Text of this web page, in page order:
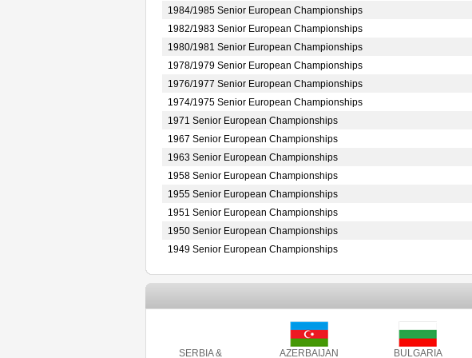
1984/1985 Senior European Championships
1982/1983 Senior European Championships
1980/1981 Senior European Championships
1978/1979 Senior European Championships
1976/1977 Senior European Championships
1974/1975 Senior European Championships
1971 Senior European Championships
1967 Senior European Championships
1963 Senior European Championships
1958 Senior European Championships
1955 Senior European Championships
1951 Senior European Championships
1950 Senior European Championships
1949 Senior European Championships
SERBIA & AZERBAIJAN BULGARIA